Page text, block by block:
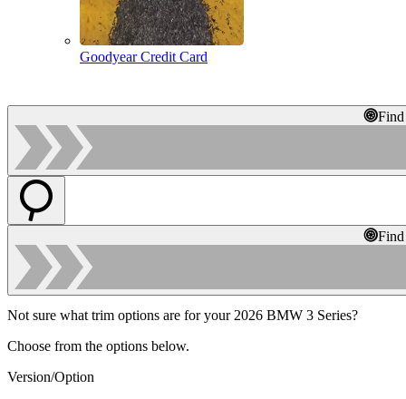
Goodyear Credit Card
Not sure what trim options are for your 2026 BMW 3 Series?
Choose from the options below.
Version/Option